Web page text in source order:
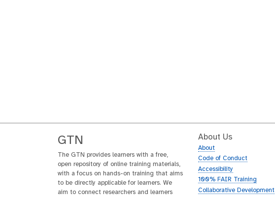
GTN
The GTN provides learners with a free,
open repository of online training materials,
with a focus on hands-on training that aims
to be directly applicable for learners. We
aim to connect researchers and learners
About Us
About
Code of Conduct
Accessibility
100% FAIR Training
Collaborative Development